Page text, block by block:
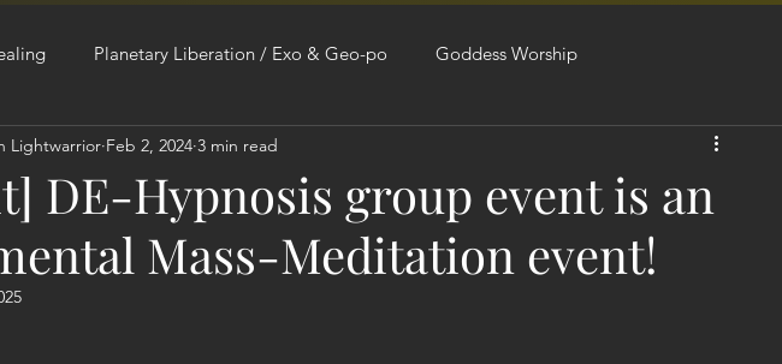
Planetary Liberation / Exo & Geo-po Goddess Worship
Re-Act Astrology Next 144K Mass Meditation Planetary Liberation Report/Update
DE-Hypnosis group event is an
Mass-Meditation event!
Lightwarrior Feb 2, 2024 3 min read